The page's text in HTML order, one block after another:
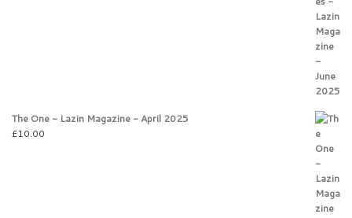
The One - Lazin Magazine - April 2025
£10.00